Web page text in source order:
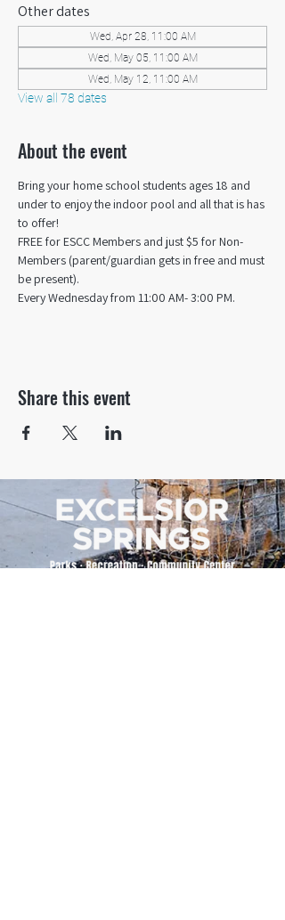
Other dates
Wed, Apr 28, 11:00 AM
Wed, May 05, 11:00 AM
Wed, May 12, 11:00 AM
View all 78 dates
About the event
Bring your home school students ages 18 and
under to enjoy the indoor pool and all that is has
to offer!
FREE for ESCC Members and just $5 for Non-
Members (parent/guardian gets in free and must
be present).
Every Wednesday from 11:00 AM- 3:00 PM.
Share this event